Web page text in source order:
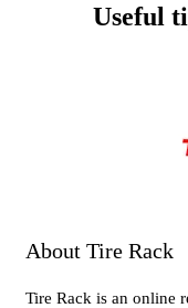
Useful
About Tire Rack
Tire Rack is an online